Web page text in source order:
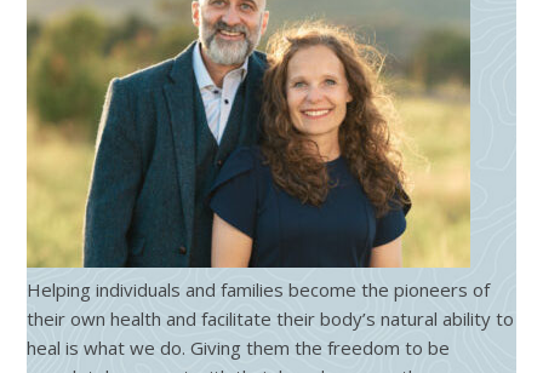
Helping individuals and families become the pioneers of
their own health and facilitate their body’s natural ability to
heal is what we do. Giving them the freedom to be